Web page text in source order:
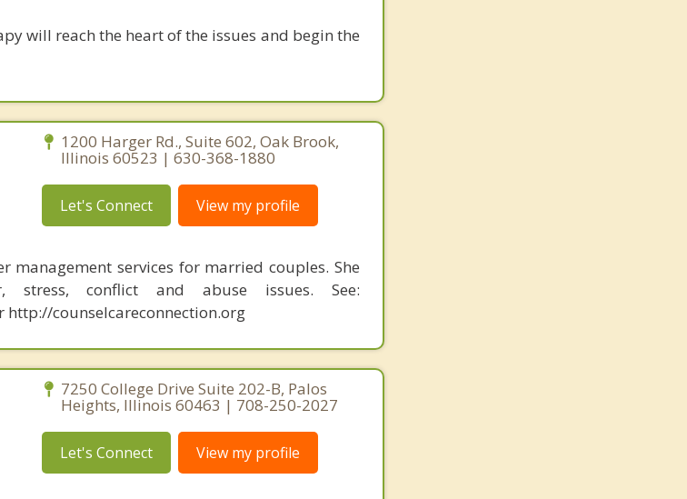
will reach the heart of the issues and begin the
1200 Harger Rd., Suite 602, Oak Brook,
Illinois 60523 | 630-368-1880
Let's Connect View my profile
management services for married couples. She
stress, conflict and abuse issues. See:
counselcareconnection.org
7250 College Drive Suite 202-B, Palos
Heights, Illinois 60463 | 708-250-2027
Let's Connect View my profile